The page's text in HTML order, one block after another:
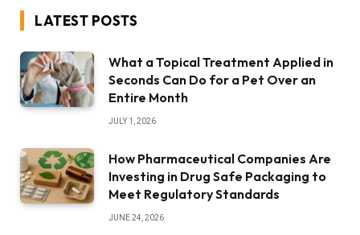
LATEST POSTS
What a Topical Treatment Applied in
Seconds Can Do for a Pet Over an
Entire Month
JULY 1, 2026
How Pharmaceutical Companies Are
Investing in Drug Safe Packaging to
Meet Regulatory Standards
JUNE 24, 2026